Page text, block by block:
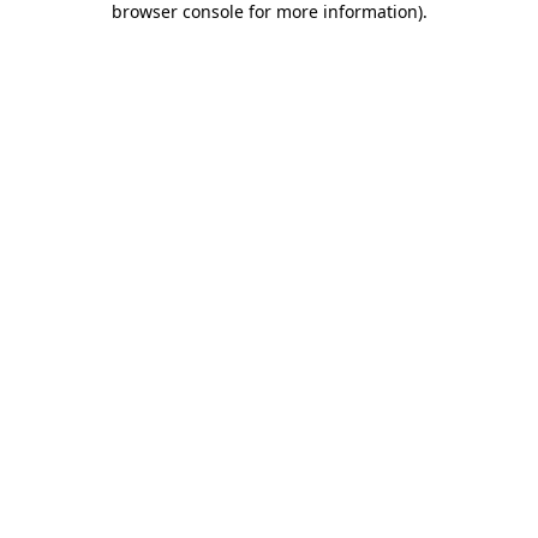
browser console for more information).